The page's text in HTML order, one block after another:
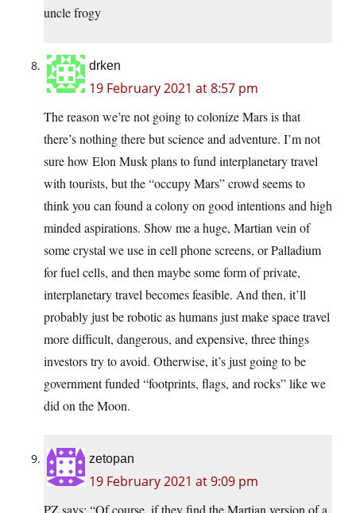
uncle frogy
drken
19 February 2021 at 8:57 pm
The reason we’re not going to colonize Mars is that
there’s nothing there but science and adventure. I’m not
sure how Elon Musk plans to fund interplanetary travel
with tourists, but the “occupy Mars” crowd seems to
think you can found a colony on good intentions and high
minded aspirations. Show me a huge, Martian vein of
some crystal we use in cell phone screens, or Palladium
for fuel cells, and then maybe some form of private,
interplanetary travel becomes feasible. And then, it’ll
probably just be robotic as humans just make space travel
more difficult, dangerous, and expensive, three things
investors try to avoid. Otherwise, it’s just going to be
government funded “footprints, flags, and rocks” like we
did on the Moon.
zetopan
19 February 2021 at 9:09 pm
PZ says: “Of course, if they find the Martian version of a